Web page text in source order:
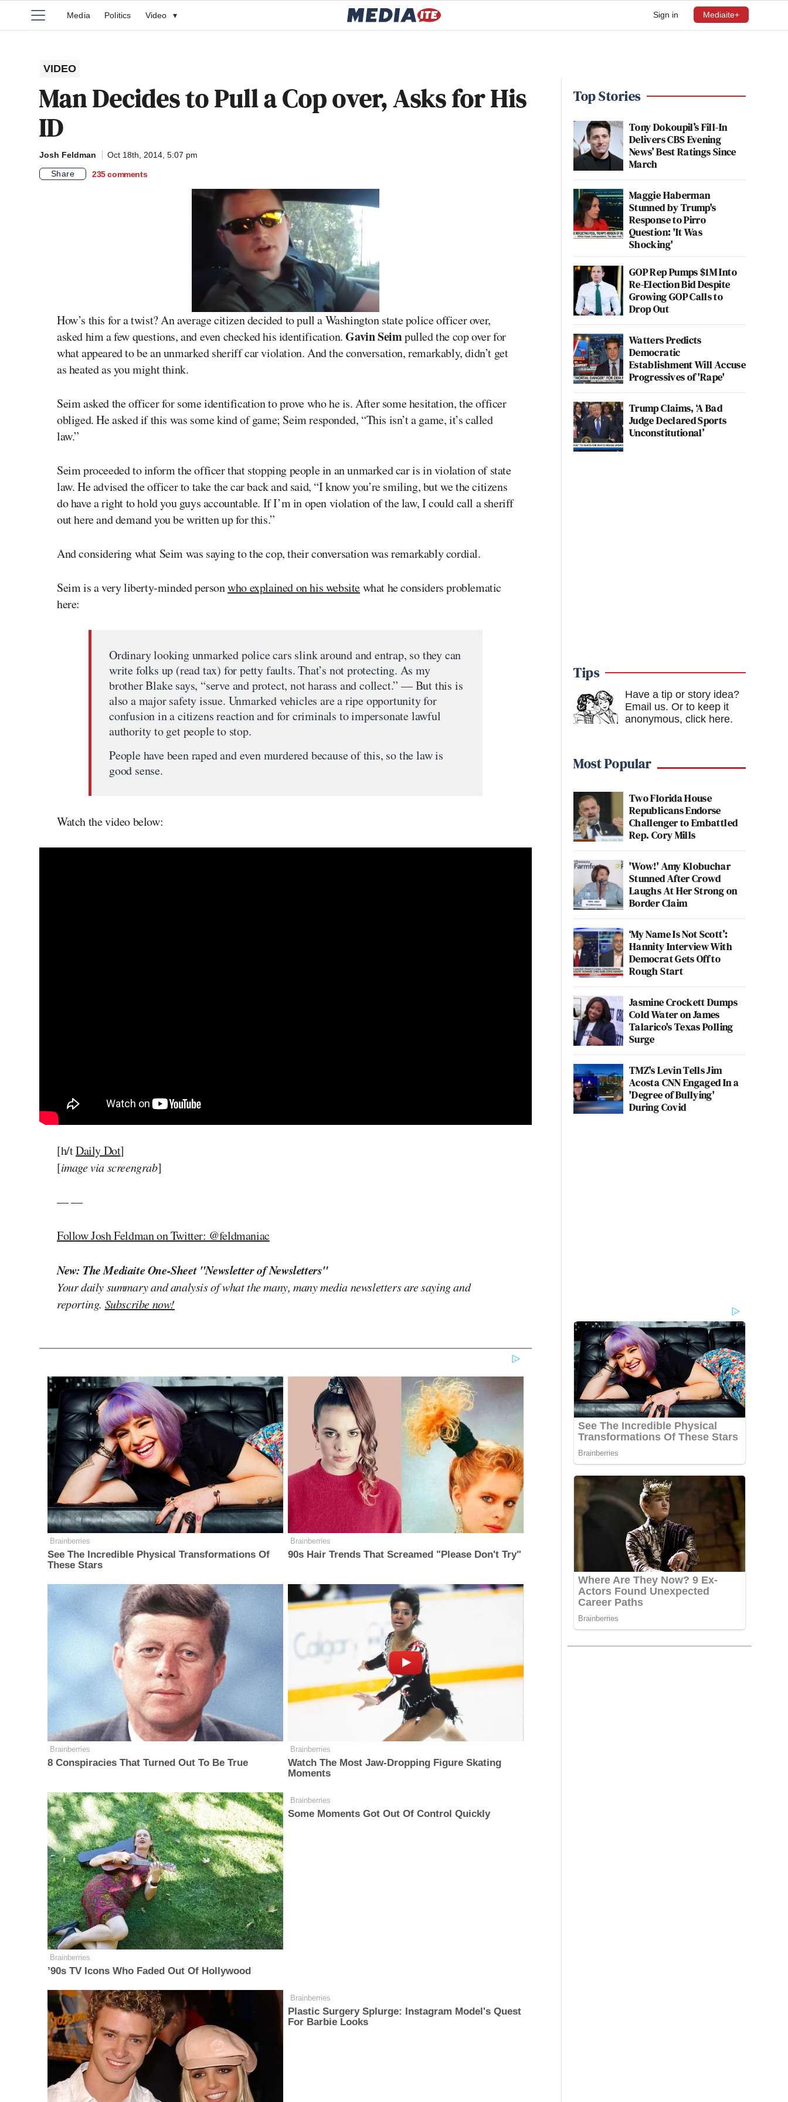
Sign in Mediaite+
Media Politics Video ▾
VIDEO
Man Decides to Pull a Cop over, Asks for His
ID
Josh Feldman
Oct 18th, 2014, 5:07 pm
Share
235 comments
How’s this for a twist? An average citizen decided to pull a Washington state police officer over,
asked him a few questions, and even checked his identification.Gavin Seimpulled the cop over for
what appeared to be an unmarked sheriff car violation. And the conversation, remarkably, didn’t get
as heated as you might think.
Seim asked the officer for some identification to prove who he is. After some hesitation, the officer
obliged. He asked if this was some kind of game; Seim responded, “This isn’t a game, it’s called
law.”
Seim proceeded to inform the officer that stopping people in an unmarked car is in violation of state
law. He advised the officer to take the car back and said, “I know you’re smiling, but we the citizens
do have a right to hold you guys accountable. If I’m in open violation of the law, I could call a sheriff
out here and demand you be written up for this.”
And considering what Seim was saying to the cop, their conversation was remarkably cordial.
Seim is a very liberty-minded personwho explained on his websitewhat he considers problematic
here:
Ordinary looking unmarked police cars slink around and entrap, so they can
write folks up (read tax) for petty faults. That’s not protecting. As my
brother Blake says, “serve and protect, not harass and collect.” — But this is
also a major safety issue. Unmarked vehicles are a ripe opportunity for
confusion in a citizens reaction and for criminals to impersonate lawful
authority to get people to stop.
People have been raped and even murdered because of this, so the law is
good sense.
Watch the video below:
[h/tDaily Dot]
[image via screengrab]
— —
Follow Josh Feldman on Twitter: @feldmaniac
New: The Mediaite One-Sheet "Newsletter of Newsletters"
Your daily summary and analysis of what the many, many media newsletters are saying and
reporting. Subscribe now!
Brainberries
See The Incredible Physical Transformations Of
These Stars
Brainberries
90s Hair Trends That Screamed "Please Don't Try"
Brainberries
8 Conspiracies That Turned Out To Be True
Brainberries
Watch The Most Jaw‑Dropping Figure Skating
Moments
Brainberries
’90s TV Icons Who Faded Out Of Hollywood
Brainberries
Some Moments Got Out Of Control Quickly
Brainberries
Plastic Surgery Splurge: Instagram Model's Quest
For Barbie Looks
Top Stories
Tony Dokoupil’s Fill-In
Delivers CBS Evening
News’ Best Ratings Since
March
Maggie Haberman
Stunned by Trump's
Response to Pirro
Question: 'It Was
Shocking'
GOP Rep Pumps $1M Into
Re-Election Bid Despite
Growing GOP Calls to
Drop Out
Watters Predicts
Democratic
Establishment Will Accuse
Progressives of 'Rape'
Trump Claims, ‘A Bad
Judge Declared Sports
Unconstitutional’
Tips
Have a tip or story idea?
Email us. Or to keep it
anonymous, click here.
Most Popular
Two Florida House
Republicans Endorse
Challenger to Embattled
Rep. Cory Mills
'Wow!' Amy Klobuchar
Stunned After Crowd
Laughs At Her Strong on
Border Claim
‘My Name Is Not Scott’:
Hannity Interview With
Democrat Gets Off to
Rough Start
Jasmine Crockett Dumps
Cold Water on James
Talarico's Texas Polling
Surge
TMZ's Levin Tells Jim
Acosta CNN Engaged In a
'Degree of Bullying'
During Covid